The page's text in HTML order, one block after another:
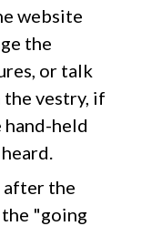
website
or talk
vestry, if
after the
"going